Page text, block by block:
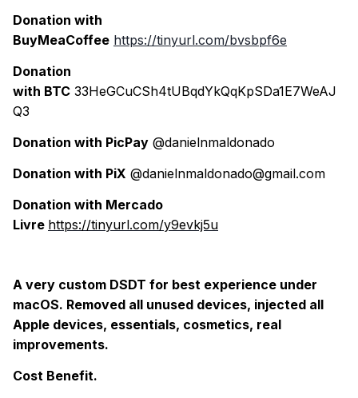
Donation with
BuyMeaCoffee https://tinyurl.com/bvsbpf6e
Donation
with BTC 33HeGCuCSh4tUBqdYkQqKpSDa1E7WeAJ
Q3
Donation with PicPay @danielnmaldonado
Donation with PiX @danielnmaldonado@gmail.com
Donation with Mercado
Livre https://tinyurl.com/y9evkj5u
A very custom DSDT for best experience under
macOS. Removed all unused devices, injected all
Apple devices, essentials, cosmetics, real
improvements.
Cost Benefit.